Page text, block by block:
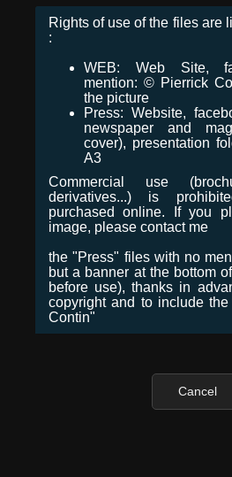
Rights of use of the files are
:
WEB: Web Site,
mention: © Pierrick
the picture
Press: Website,
newspaper and
cover), presentation
A3
Commercial use
derivatives...) is
purchased online. If you
image, please contact me
the "Press" files with no
but a banner at the bottom
before use), thanks in
copyright and to include
Contin"
Cancel